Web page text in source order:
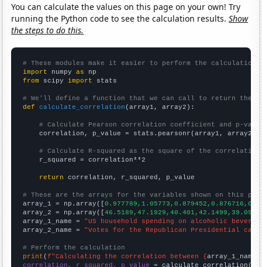
You can calculate the values on this page on your own! Try
running the Python code to see the calculation results.Show
the steps to do this.
# These modules make it easier to perform the calculation
import numpy as
from scipy import stats
# We'll define a function that we can call to return the
def
calculate_correlation (array1, array2):
# Calculate Pearson correlation coefficient and p-
    correlation, p_value = stats.pearsonr(array1, array2)
# Calculate R-squared as the square of the
    r_squared = correlation**2
return correlation, r_squared, p_value
# These are the arrays for the variables shown on this
array_1 = np.array([
array_2 = np.array([
array_1_name = "US household spending on alcoholic
array_2_name = "Votes for the Republican Presidential
# Perform the calculation
print (f"Calculating the correlation between {array_1_name
correlation, r_squared, p_value = calculate_correlation(